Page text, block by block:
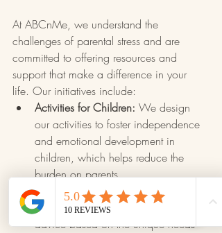
At ABCnMe, we understand the
challenges of parental stress and are
committed to offering resources and
support that make a difference in your
life. Our initiatives include:
Activities for Children: We design
our activities to foster independence
and emotional development in
children, which helps reduce the
burden on parents.
Individualized Guidance and
Support: We offer personalized
advice based on the unique needs